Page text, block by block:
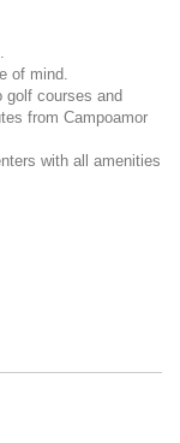
of mind.
golf courses and
from Campoamor
with all amenities